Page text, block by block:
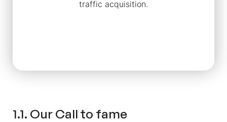
traffic acquisition.
1.1. Our Call to fame